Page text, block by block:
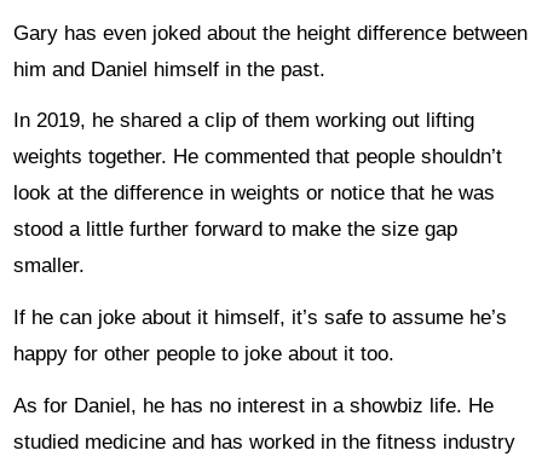
Gary has even joked about the height difference between
him and Daniel himself in the past.
In 2019, he shared a clip of them working out lifting
weights together. He commented that people shouldn’t
look at the difference in weights or notice that he was
stood a little further forward to make the size gap
smaller.
If he can joke about it himself, it’s safe to assume he’s
happy for other people to joke about it too.
As for Daniel, he has no interest in a showbiz life. He
studied medicine and has worked in the fitness industry